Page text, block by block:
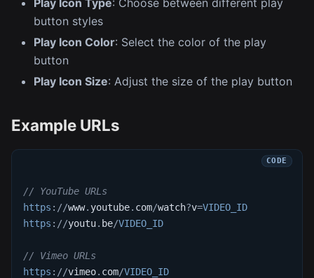
button styles
Play Icon Color: Select the color of the play
button
Play Icon Size: Adjust the size of the play button
Example URLs
// YouTube URLs
https : //www. youtube. com/watch?v=VIDEO_ID
https : //youtu. be/VIDEO_ID
// Vimeo URLs
https : //vimeo. com/VIDEO_ID